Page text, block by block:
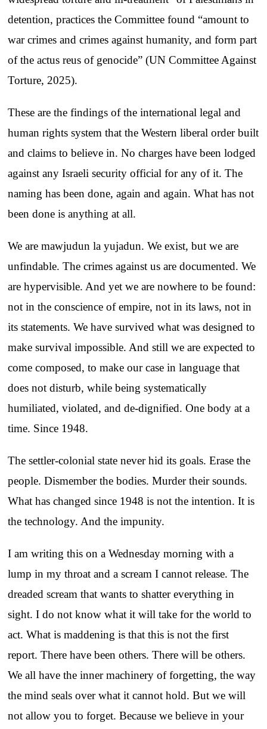
detention, practices the Committee found “amount to
war crimes and crimes against humanity, and form part
of the actus reus of genocide” (UN Committee Against
Torture, 2025).
These are the findings of the international legal and
human rights system that the Western liberal order built
and claims to believe in. No charges have been lodged
against any Israeli security official for any of it. The
naming has been done, again and again. What has not
been done is anything at all.
We are mawjudun la yujadun. We exist, but we are
unfindable. The crimes against us are documented. We
are hypervisible. And yet we are nowhere to be found:
not in the conscience of empire, not in its laws, not in
its statements. We have survived what was designed to
make survival impossible. And still we are expected to
come composed, to make our case in language that
does not disturb, while being systematically
humiliated, violated, and de-dignified. One body at a
time. Since 1948.
The settler-colonial state never hid its goals. Erase the
people. Dismember the bodies. Murder their sounds.
What has changed since 1948 is not the intention. It is
the technology. And the impunity.
I am writing this on a Wednesday morning with a
lump in my throat and a scream I cannot release. The
dreaded scream that wants to shatter everything in
sight. I do not know what it will take for the world to
act. What is maddening is that this is not the first
report. There have been others. There will be others.
We all have the inner machinery of forgetting, the way
the mind seals over what it cannot hold. But we will
not allow you to forget. Because we believe in your